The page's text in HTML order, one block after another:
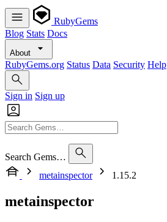
RubyGems
Blog Stats Docs
About
RubyGems.org Status Data Security Help
Sign in Sign up
Search Gems…
metainspector
1.15.2
metainspector